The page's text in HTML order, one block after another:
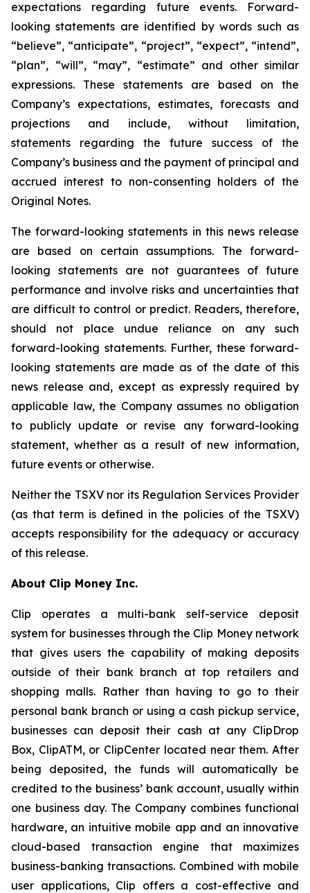
expectations regarding future events. Forward-
looking statements are identified by words such as
“believe”, “anticipate”, “project”, “expect”, “intend”,
“plan”, “will”, “may”, “estimate” and other similar
expressions. These statements are based on the
Company’s expectations, estimates, forecasts and
projections and include, without limitation,
statements regarding the future success of the
Company’s business and the payment of principal and
accrued interest to non-consenting holders of the
Original Notes.
The forward-looking statements in this news release
are based on certain assumptions. The forward-
looking statements are not guarantees of future
performance and involve risks and uncertainties that
are difficult to control or predict. Readers, therefore,
should not place undue reliance on any such
forward-looking statements. Further, these forward-
looking statements are made as of the date of this
news release and, except as expressly required by
applicable law, the Company assumes no obligation
to publicly update or revise any forward-looking
statement, whether as a result of new information,
future events or otherwise.
Neither the TSXV nor its Regulation Services Provider
(as that term is defined in the policies of the TSXV)
accepts responsibility for the adequacy or accuracy
of this release.
About Clip Money Inc.
Clip operates a multi-bank self-service deposit
system for businesses through the Clip Money network
that gives users the capability of making deposits
outside of their bank branch at top retailers and
shopping malls. Rather than having to go to their
personal bank branch or using a cash pickup service,
businesses can deposit their cash at any ClipDrop
Box, ClipATM, or ClipCenter located near them. After
being deposited, the funds will automatically be
credited to the business’ bank account, usually within
one business day. The Company combines functional
hardware, an intuitive mobile app and an innovative
cloud-based transaction engine that maximizes
business-banking transactions. Combined with mobile
user applications, Clip offers a cost-effective and